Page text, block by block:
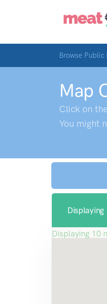
Browse Public
Map
Click on
You might
Displaying
Displaying 10